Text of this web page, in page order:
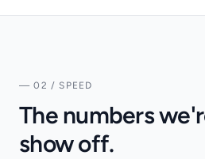
— 02 / SPEED
The numbers
show off.